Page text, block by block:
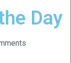
Day